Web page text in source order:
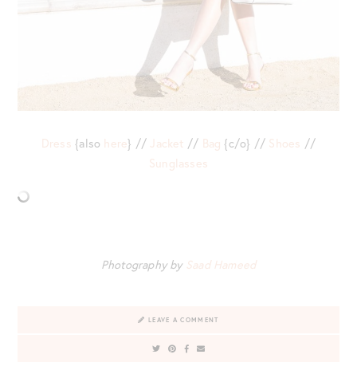
Dress {also here} // Jacket // Bag {c/o} // Shoes //
Sunglasses
Photography by Saad Hameed
LEAVE A COMMENT